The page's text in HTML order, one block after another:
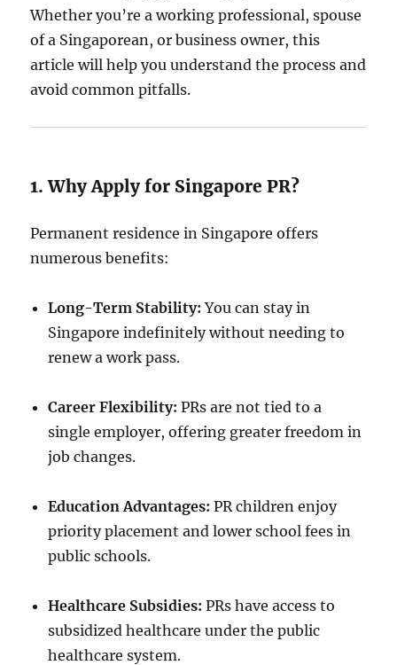
Whether you’re a working professional, spouse
of a Singaporean, or business owner, this
article will help you understand the process and
avoid common pitfalls.
1. Why Apply for Singapore PR?
Permanent residence in Singapore offers
numerous benefits:
Long-Term Stability: You can stay in
Singapore indefinitely without needing to
renew a work pass.
Career Flexibility: PRs are not tied to a
single employer, offering greater freedom in
job changes.
Education Advantages: PR children enjoy
priority placement and lower school fees in
public schools.
Healthcare Subsidies: PRs have access to
subsidized healthcare under the public
healthcare system.